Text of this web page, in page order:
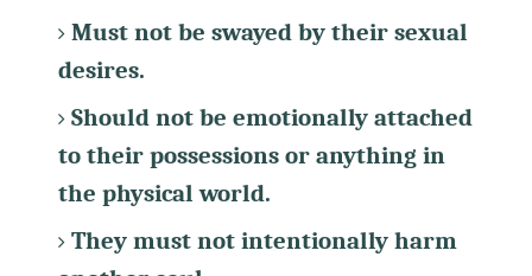
Must not be swayed by their sexual
desires.
Should not be emotionally attached
to their possessions or anything in
the physical world.
They must not intentionally harm